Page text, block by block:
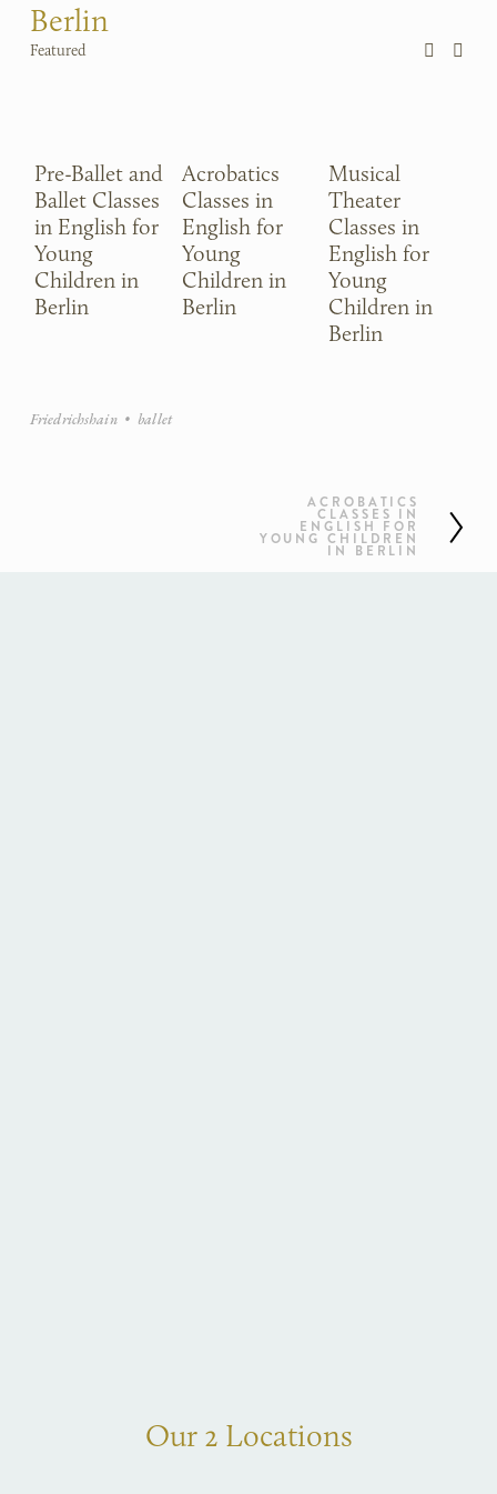
Berlin
Featured
Pre-Ballet and
Ballet Classes
in English for
Young
Children in
Berlin
Acrobatics
Classes in
English for
Young
Children in
Berlin
Musical
Theater
Classes in
English for
Young
Children in
Berlin
Friedrichshain ballet
ACROBATICS
CLASSES IN
ENGLISH FOR
YOUNG CHILDREN
IN BERLIN
Our 2 Locations